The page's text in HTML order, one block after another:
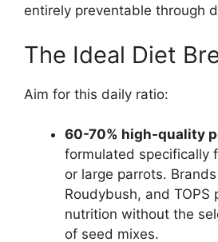
entirely preventable through
The Ideal Diet
Aim for this daily ratio:
60-70% high-quality
formulated specifically
or large parrots. Brands
Roudybush, and TOPS
nutrition without the
of seed mixes.